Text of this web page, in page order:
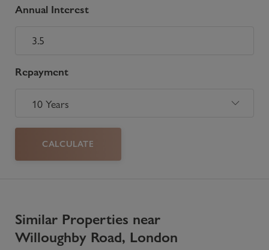
Annual Interest
Repayment
CALCULATE
Similar Properties near
Willoughby Road, London